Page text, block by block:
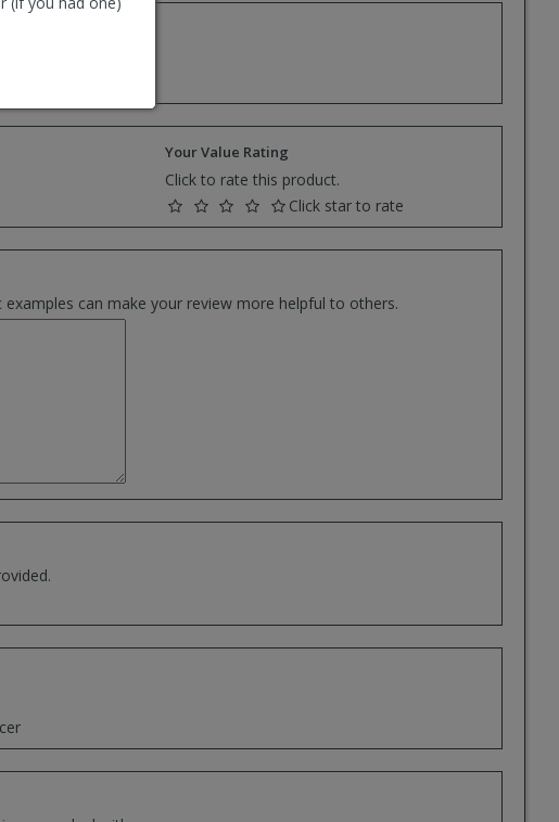
headline.
Your Value Rating
Click to rate this product.
Click star to rate
can make your review more helpful to others.